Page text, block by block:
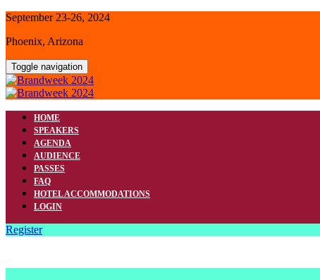
September 23-26, 2024
Phoenix, Arizona
Toggle navigation
HOME
SPEAKERS
AGENDA
AUDIENCE
PASSES
FAQ
HOTEL ACCOMMODATIONS
LOGIN
Register